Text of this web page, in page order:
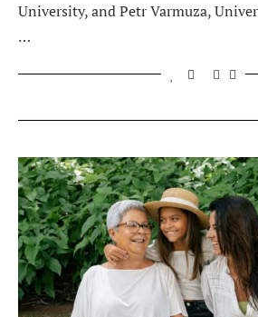
University, and Petr Varmuza,
…